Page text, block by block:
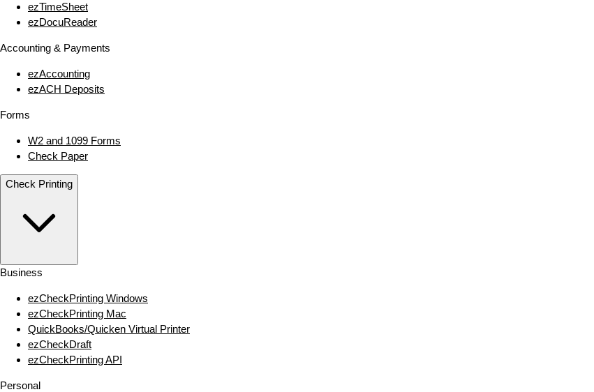
ezTimeSheet
ezDocuReader
Accounting & Payments
ezAccounting
ezACH Deposits
Forms
W2 and 1099 Forms
Check Paper
Check Printing
Business
ezCheckPrinting Windows
ezCheckPrinting Mac
QuickBooks/Quicken Virtual Printer
ezCheckDraft
ezCheckPrinting API
Personal